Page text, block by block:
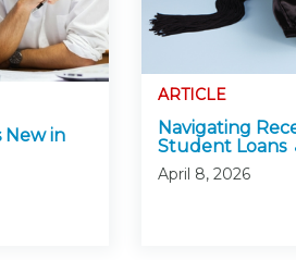
New in
ARTICLE
Navigating
Student Loans
April 8, 2026